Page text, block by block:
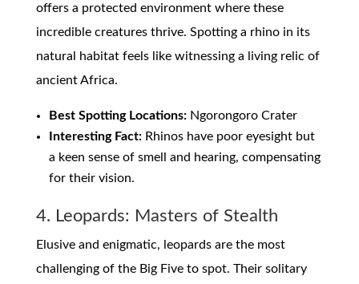
offers a protected environment where these
incredible creatures thrive. Spotting a rhino in its
natural habitat feels like witnessing a living relic of
ancient Africa.
Best Spotting Locations:Ngorongoro Crater
Interesting Fact:Rhinos have poor eyesight but
a keen sense of smell and hearing, compensating
for their vision.
4. Leopards: Masters of Stealth
Elusive and enigmatic, leopards are the most
challenging of the Big Five to spot. Their solitary